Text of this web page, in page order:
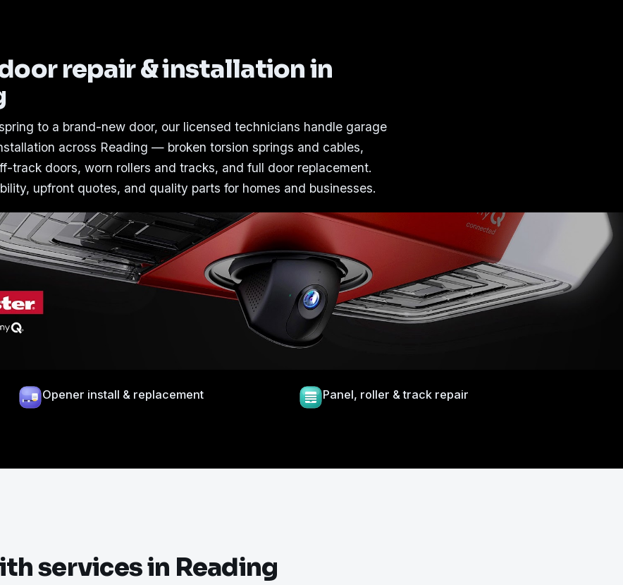
repair & installation in
to a brand-new door, our licensed technicians handle garage
across Reading — broken torsion springs and cables,
track doors, worn rollers and tracks, and full door replacement.
upfront quotes, and quality parts for homes and businesses.
Opener install & replacement Panel, roller & track repair
services in Reading